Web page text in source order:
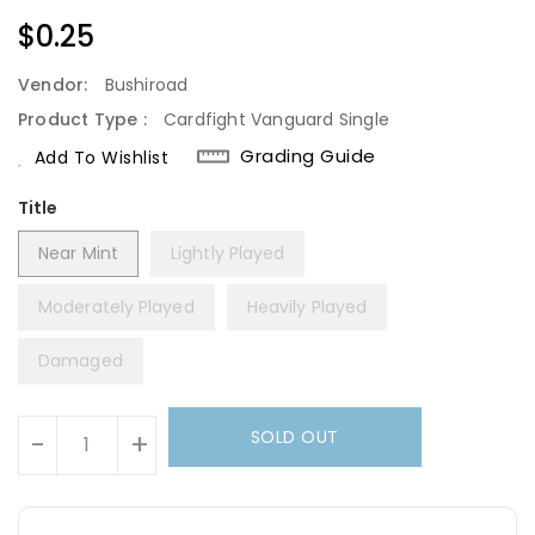
Regular
Price
$0.25
Vendor:
Bushiroad
Product Type :
Cardfight Vanguard Single
Add To Wishlist
Grading Guide
Title
Near Mint
Lightly Played
Moderately Played Heavily Played
Damaged
- + SOLD OUT